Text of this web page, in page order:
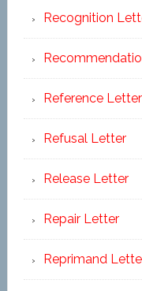
Recognition
Reference Letter
Refusal Letter
Release Letter
Repair Letter
Reprimand